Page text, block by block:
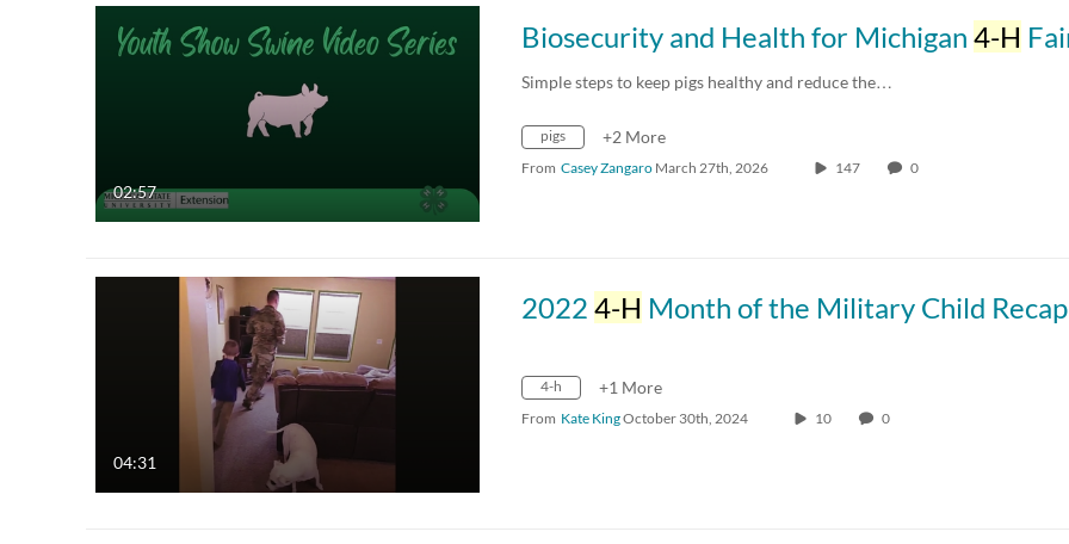
02:57
Biosecurity and Health for Michigan 4-H Fair
Simple steps to keep pigs healthy and reduce the…
pigs +2 More
From Casey Zangaro March 27th, 2026 147 0
04:31
2022 4-H Month of the Military Child Recap
4-h +1 More
From Kate KingOctober 30th, 2024 10 0